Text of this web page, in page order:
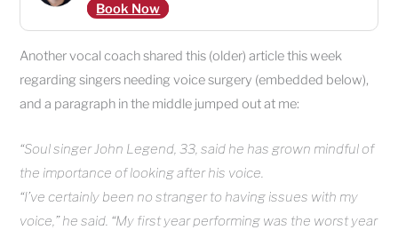
Book Now
Another vocal coach shared this (older) article this week
regarding singers needing voice surgery (embedded below),
and a paragraph in the middle jumped out at me:
“Soul singer John Legend, 33, said he has grown mindful of
the importance of looking after his voice.
“I’ve certainly been no stranger to having issues with my
voice,” he said. “My first year performing was the worst year